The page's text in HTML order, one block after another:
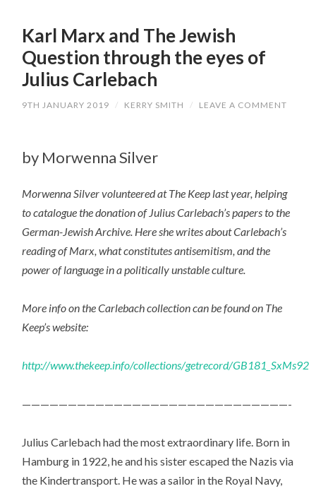
Karl Marx and The Jewish
Question through the eyes of
Julius Carlebach
9TH JANUARY 2019 / KERRY SMITH / LEAVE A COMMENT
by Morwenna Silver
Morwenna Silver volunteered at The Keep last year, helping
to catalogue the donation of Julius Carlebach’s papers to the
German-Jewish Archive. Here she writes about Carlebach’s
reading of Marx, what constitutes antisemitism, and the
power of language in a politically unstable culture.
More info on the Carlebach collection can be found on The
Keep’s website:
http://www.thekeep.info/collections/getrecord/GB181_SxMs92
—————————————————————————————-
Julius Carlebach had the most extraordinary life. Born in
Hamburg in 1922, he and his sister escaped the Nazis via
the Kindertransport. He was a sailor in the Royal Navy,